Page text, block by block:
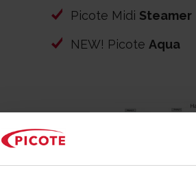
Picote Midi Steamer
NEW! Picote Aqua